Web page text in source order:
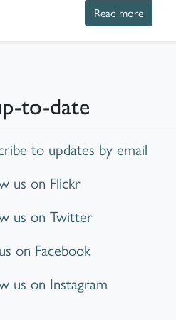
Read moreabout
to-date
to updates by email
us on Flickr
us on Twitter
on Facebook
us on Instagram